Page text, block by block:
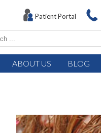
Patient Portal
ABOUT US BLOG